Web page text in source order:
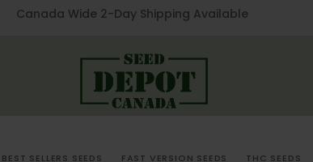
Canada Wide 2-Day Shipping Available
BEST SELLERS SEEDS FAST VERSION SEEDS THC SEEDS